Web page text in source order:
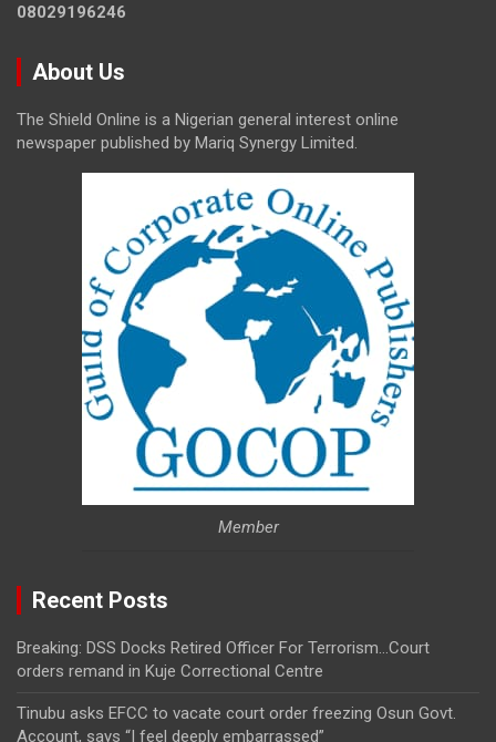
08029196246
About Us
The Shield Online is a Nigerian general interest online
newspaper published by Mariq Synergy Limited.
Member
Recent Posts
Breaking: DSS Docks Retired Officer For Terrorism…Court
orders remand in Kuje Correctional Centre
Tinubu asks EFCC to vacate court order freezing Osun Govt.
Account, says “I feel deeply embarrassed”